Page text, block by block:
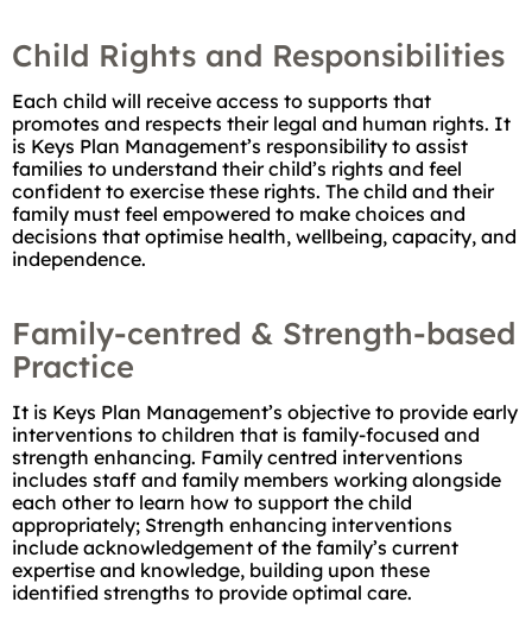
Child Rights and Responsibilities
Each child will receive access to supports that
promotes and respects their legal and human rights. It
is Keys Plan Management’s responsibility to assist
families to understand their child’s rights and feel
confident to exercise these rights. The child and their
family must feel empowered to make choices and
decisions that optimise health, wellbeing, capacity, and
independence.
Family-centred & Strength-based
Practice
It is Keys Plan Management’s objective to provide early
interventions to children that is family-focused and
strength enhancing. Family centred interventions
includes staff and family members working alongside
each other to learn how to support the child
appropriately; Strength enhancing interventions
include acknowledgement of the family’s current
expertise and knowledge, building upon these
identified strengths to provide optimal care.